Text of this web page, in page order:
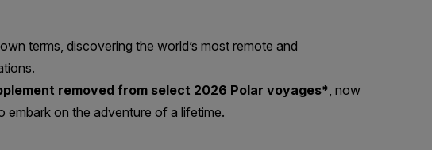
terms, discovering the world’s most remote and
removed from select 2026 Polar voyages*, now
embark on the adventure of a lifetime.